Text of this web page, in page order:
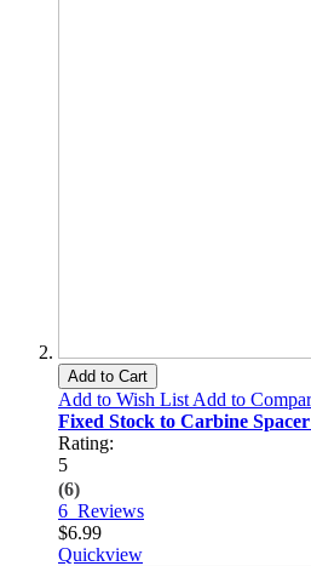
Add to Cart
Add to Wish List Add to
Fixed Stock to Carbine
Rating:
5
(6)
6 Reviews
$6.99
Quickview